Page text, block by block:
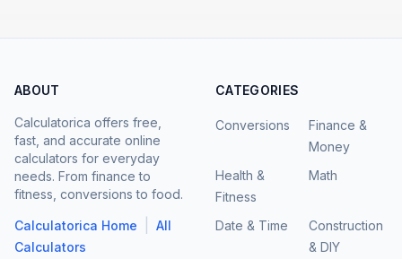
ABOUT
Calculatorica offers free,
fast, and accurate online
calculators for everyday
needs. From finance to
fitness, conversions to food.
Calculatorica Home
All
Calculators
CATEGORIES
Conversions
Finance &
Money
Health &
Fitness
Math
Date & Time
Construction
& DIY